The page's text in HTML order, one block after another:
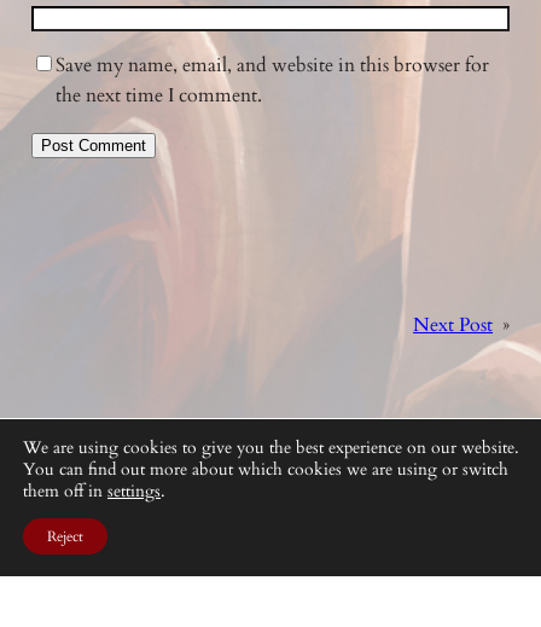
Save my name, email, and website in this browser for
the next time I comment.
Next Post »
We are using cookies to give you the best experience on our website.
You can find out more about which cookies we are using or switch
them off in settings.
Reject